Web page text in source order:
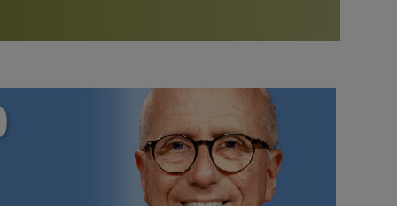
Bookstore
study of the SRF teachings
See all online events
Watch the documentary of the Guru’s Life
furthering the spiritual mission of Paramahansa
Yogananda — and ways you can get involved and offer
support.